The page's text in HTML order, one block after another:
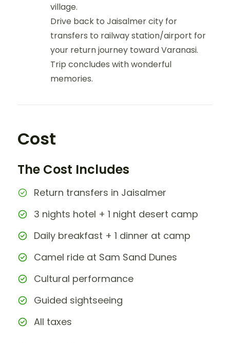
village.
Drive back to Jaisalmer city for
transfers to railway station/airport for
your return journey toward Varanasi.
Trip concludes with wonderful
memories.
Cost
The Cost Includes
Return transfers in Jaisalmer
3 nights hotel + 1 night desert camp
Daily breakfast + 1 dinner at camp
Camel ride at Sam Sand Dunes
Cultural performance
Guided sightseeing
All taxes